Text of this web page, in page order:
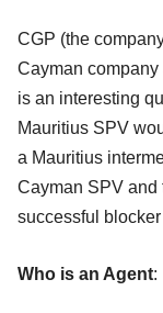
CGP (the
Cayman
is an interesting
Mauritius SPV
a Mauritius
Cayman SPV and
successful blocker
Who is an Agent: